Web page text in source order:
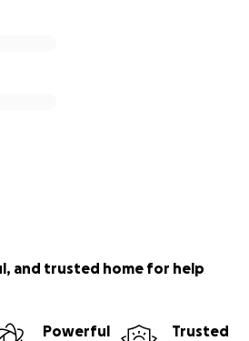
and trusted home for help
Powerful
Trusted